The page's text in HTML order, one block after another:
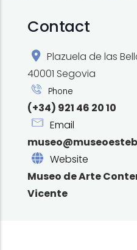
Contact
Plazuela de las
40001 Segovia
Phone
(+34) 921 46 20 10
Email
Website
Museo de Arte
Vicente